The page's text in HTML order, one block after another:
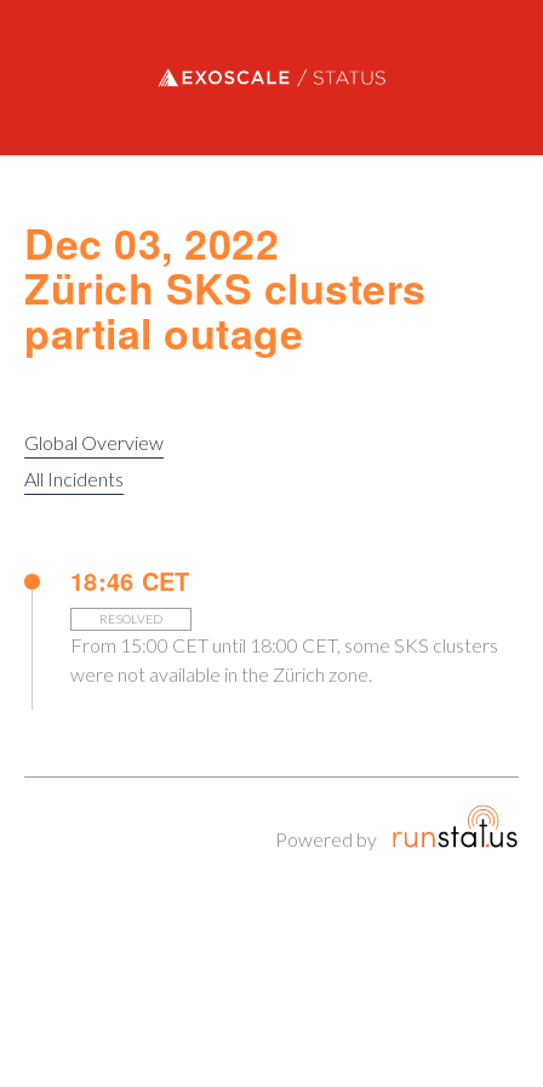
Exoscale status
Dec 03, 2022
Zürich SKS clusters
partial outage
Global Overview
All Incidents
18:46 CET
RESOLVED
From 15:00 CET until 18:00 CET, some SKS clusters
were not available in the Zürich zone.
Powered by